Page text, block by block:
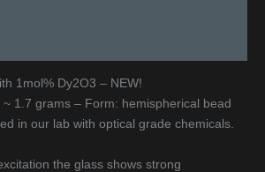
1mol% Dy2O3 – NEW!
1.7 grams – Form: hemispherical bead
in our lab with optical grade chemicals.
the glass shows strong